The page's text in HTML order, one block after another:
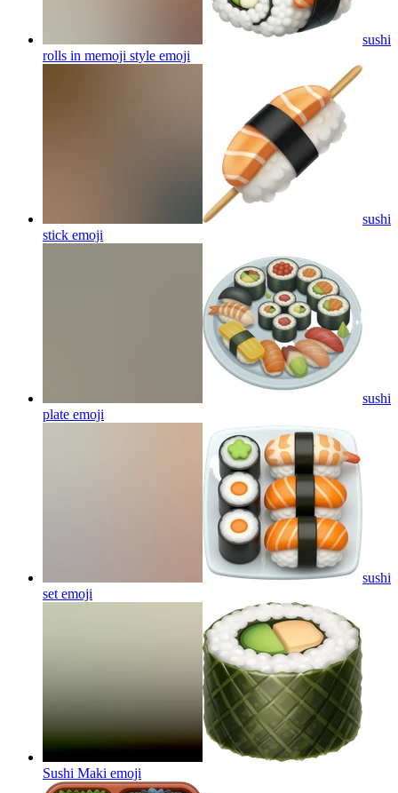
sushi
rolls in memoji style emoji
sushi
stick emoji
sushi
plate emoji
sushi
set emoji
Sushi Maki emoji